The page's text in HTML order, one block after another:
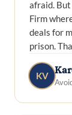
afraid. But
Firm
deals for
prison.
KV